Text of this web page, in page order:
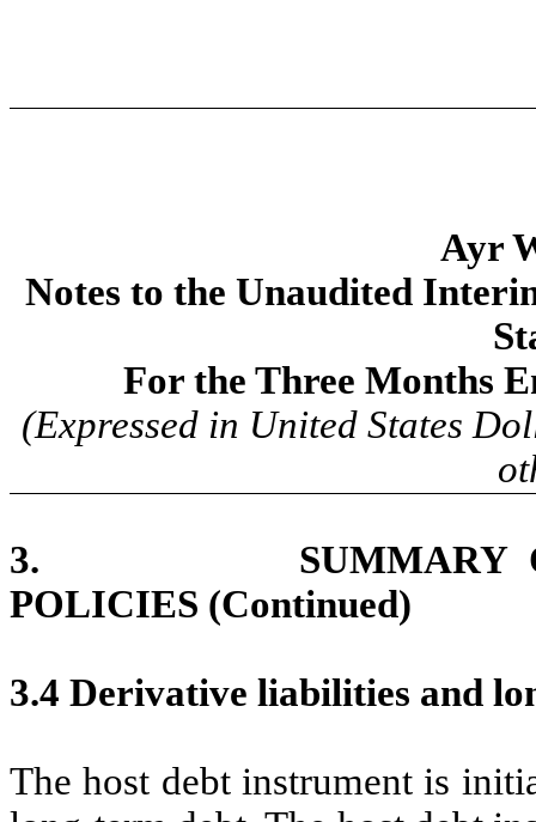
Ayr
Notes to the Unaudited
For the Three Months
(Expressed in United States
3. SUMMARY OF
POLICIES (Continued)
3.4 Derivative liabilities and
The host debt instrument is